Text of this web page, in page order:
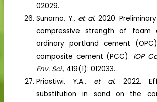
02029.
Sunarno, Y., et al. 2020.
compressive strength of foam
ordinary portland cement
composite cement (PCC). IOP
Env. Sci., 419(1): 012033.
Priastiwi, Y.A., et al. 2022.
substitution in sand on the